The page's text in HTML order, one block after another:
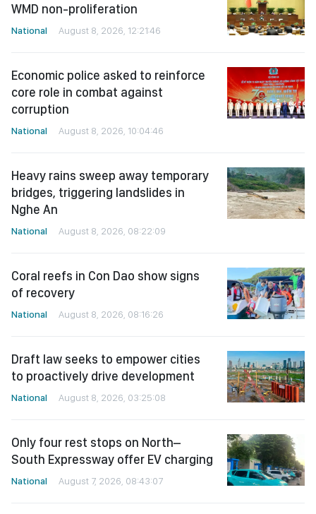
WMD non-proliferation
National August 8, 2026, 12:21:46
Economic police asked to reinforce
core role in combat against
corruption
National August 8, 2026, 10:04:46
Heavy rains sweep away temporary
bridges, triggering landslides in
Nghe An
National August 8, 2026, 08:22:09
Coral reefs in Con Dao show signs
of recovery
National August 8, 2026, 08:16:26
Draft law seeks to empower cities
to proactively drive development
National August 8, 2026, 03:25:08
Only four rest stops on North–
South Expressway offer EV charging
National August 7, 2026, 08:43:07